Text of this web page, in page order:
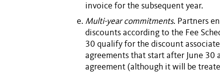
invoice for the subsequent year.
Multi-year commitments. Partners
discounts according to the Fee
30 qualify for the discount
agreements that start after June 30
agreement (although it will be